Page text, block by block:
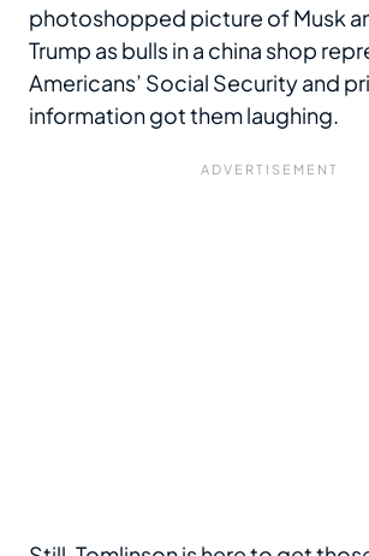
photoshopped picture of Musk
Trump as bulls in a china shop
Americans’ Social Security and
information got them laughing.